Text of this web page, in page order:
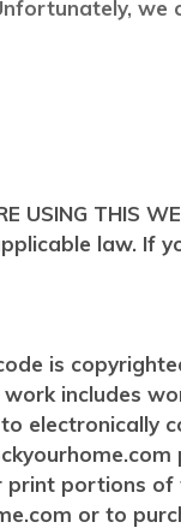
USING
law. If
is
includes
to
portions
or to